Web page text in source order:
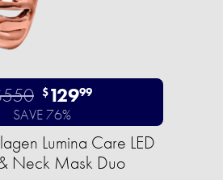
$12999
SAVE 76%
Lumina Care LED
Neck Mask Duo